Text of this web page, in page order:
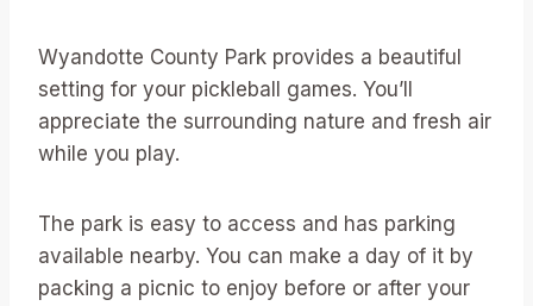
Wyandotte County Park provides a beautiful
setting for your pickleball games. You’ll
appreciate the surrounding nature and fresh air
while you play.
The park is easy to access and has parking
available nearby. You can make a day of it by
packing a picnic to enjoy before or after your